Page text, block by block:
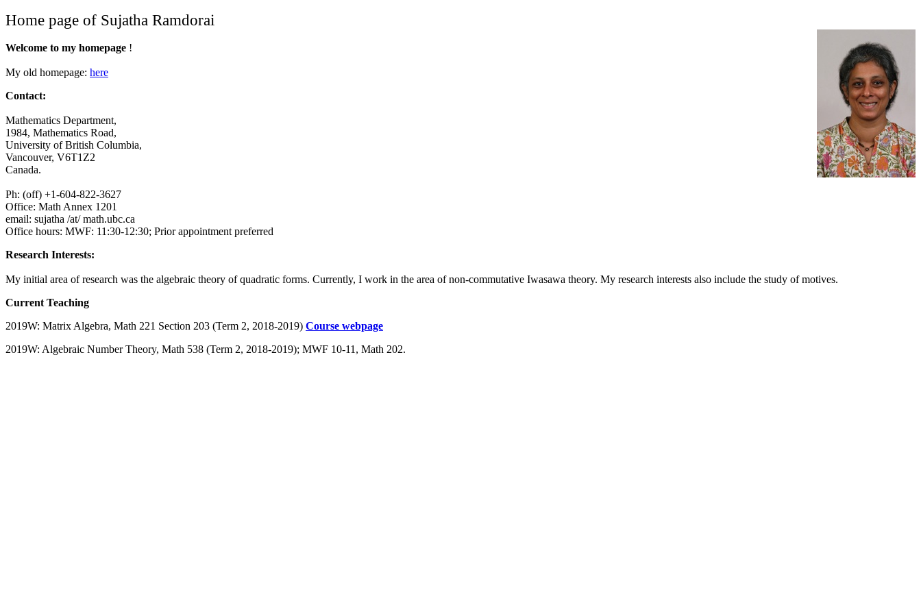
Home page of Sujatha Ramdorai
Welcome to my homepage !
My old homepage: here
Contact:
Mathematics Department,
1984, Mathematics Road,
University of British Columbia,
Vancouver, V6T1Z2
Canada.
Ph: (off) +1-604-822-3627
Office: Math Annex 1201
email: sujatha /at/ math.ubc.ca
Office hours: MWF: 11:30-12:30; Prior appointment preferred
Research Interests:
My initial area of research was the algebraic theory of quadratic forms. Currently, I work in the area of non-commutative Iwasawa theory. My research interests also include the study of motives.
Current Teaching
2019W: Matrix Algebra, Math 221 Section 203 (Term 2, 2018-2019) Course webpage
2019W: Algebraic Number Theory, Math 538 (Term 2, 2018-2019); MWF 10-11, Math 202.